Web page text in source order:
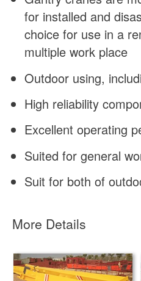
for installed and
choice for use in a
multiple work place
Outdoor using,
High reliability
Excellent operating
Suited for general
Suit for both of
More Details